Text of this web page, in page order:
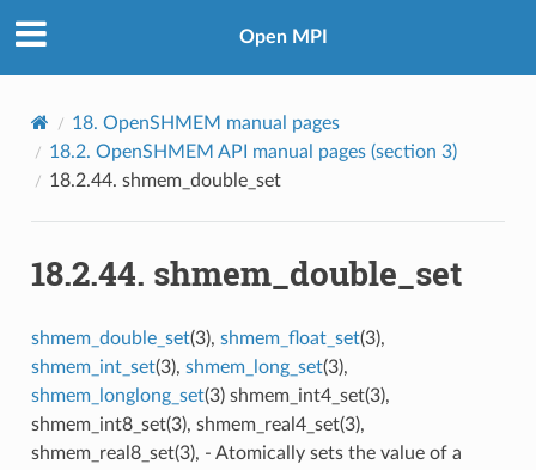
Open MPI
18. OpenSHMEM manual pages
18.2. OpenSHMEM API manual pages (section 3)
18.2.44. shmem_double_set
18.2.44. shmem_double_set
shmem_double_set(3), shmem_float_set(3),
shmem_int_set(3), shmem_long_set(3),
shmem_longlong_set(3) shmem_int4_set(3),
shmem_int8_set(3), shmem_real4_set(3),
shmem_real8_set(3), - Atomically sets the value of a